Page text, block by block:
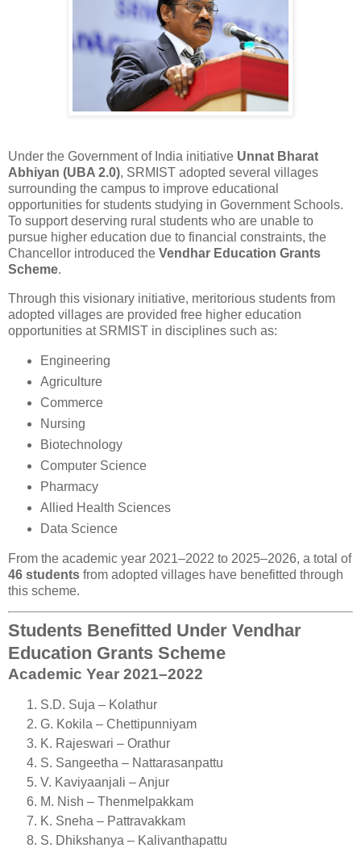
Under the Government of India initiative Unnat Bharat
Abhiyan (UBA 2.0), SRMIST adopted several villages
surrounding the campus to improve educational
opportunities for students studying in Government Schools.
To support deserving rural students who are unable to
pursue higher education due to financial constraints, the
Chancellor introduced the Vendhar Education Grants
Scheme.
Through this visionary initiative, meritorious students from
adopted villages are provided free higher education
opportunities at SRMIST in disciplines such as:
Engineering
Agriculture
Commerce
Nursing
Biotechnology
Computer Science
Pharmacy
Allied Health Sciences
Data Science
From the academic year 2021–2022 to 2025–2026, a total of
46 students from adopted villages have benefitted through
this scheme.
Students Benefitted Under Vendhar
Education Grants Scheme
Academic Year 2021–2022
S.D. Suja – Kolathur
G. Kokila – Chettipunniyam
K. Rajeswari – Orathur
S. Sangeetha – Nattarasanpattu
V. Kaviyaanjali – Anjur
M. Nish – Thenmelpakkam
K. Sneha – Pattravakkam
S. Dhikshanya – Kalivanthapattu